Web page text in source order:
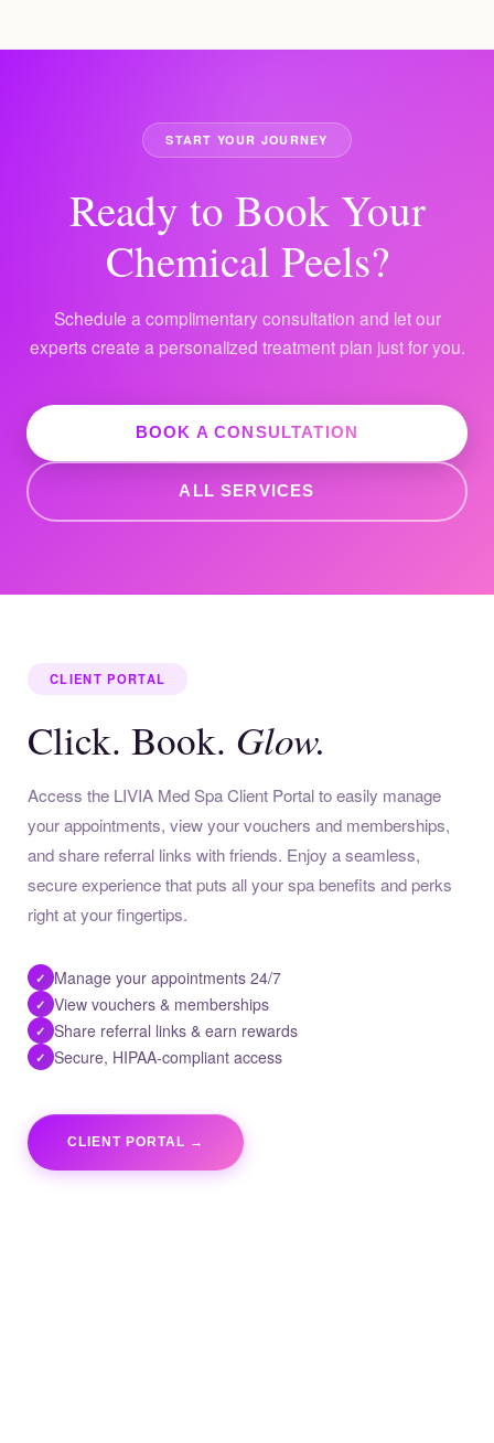
START YOUR JOURNEY
Ready to Book Your
Chemical Peels?
Schedule a complimentary consultation and let our
experts create a personalized treatment plan just for you.
BOOK A CONSULTATION
ALL SERVICES
CLIENT PORTAL
Click. Book. Glow.
Access the LIVIA Med Spa Client Portal to easily manage
your appointments, view your vouchers and memberships,
and share referral links with friends. Enjoy a seamless,
secure experience that puts all your spa benefits and perks
right at your fingertips.
✓ Manage your appointments 24/7
✓ View vouchers & memberships
✓ Share referral links & earn rewards
✓ Secure, HIPAA-compliant access
CLIENT PORTAL →